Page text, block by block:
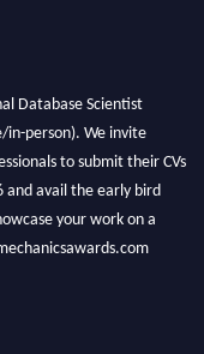
Database Scientist
in-person). We invite
to submit their CVs
and avail the early bird
your work on a